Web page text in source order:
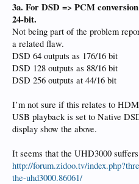
3a. For DSD => PCM
24-bit.
Not being part of the problem
a related flaw.
DSD 64 outputs as 176/16 bit
DSD 128 outputs as 88/16 bit
DSD 256 outputs at 44/16 bit
I’m not sure if this relates to
USB playback is set to Native
display show the above.
It seems that the UHD3000
http://forum.zidoo.tv/
the-uhd3000.86061/